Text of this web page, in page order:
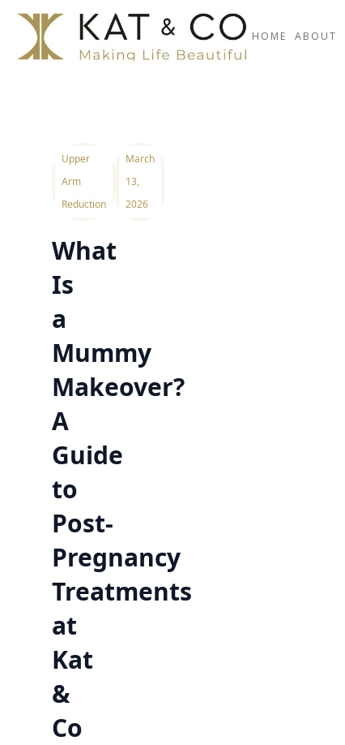
HOME ABOUT
Upper
Arm
Reduction
March
13,
2026
What
Is
a
Mummy
Makeover?
A
Guide
to
Post-
Pregnancy
Treatments
at
Kat
&
Co